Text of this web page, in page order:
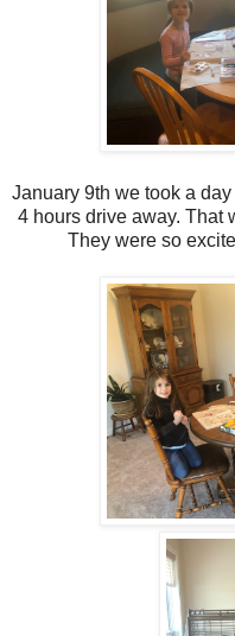
January 9th we took a
4 hours drive away. That
They were so